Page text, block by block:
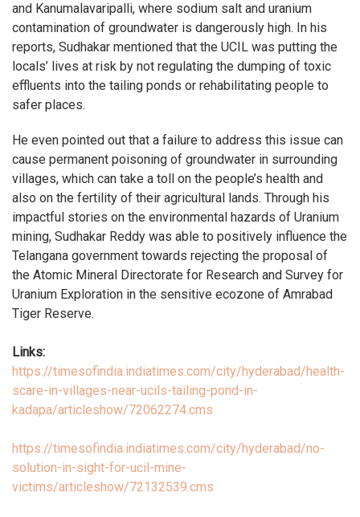
and Kanumalavaripalli, where sodium salt and uranium
contamination of groundwater is dangerously high. In his
reports, Sudhakar mentioned that the UCIL was putting the
locals’ lives at risk by not regulating the dumping of toxic
effluents into the tailing ponds or rehabilitating people to
safer places.
He even pointed out that a failure to address this issue can
cause permanent poisoning of groundwater in surrounding
villages, which can take a toll on the people’s health and
also on the fertility of their agricultural lands. Through his
impactful stories on the environmental hazards of Uranium
mining, Sudhakar Reddy was able to positively influence the
Telangana government towards rejecting the proposal of
the Atomic Mineral Directorate for Research and Survey for
Uranium Exploration in the sensitive ecozone of Amrabad
Tiger Reserve.
Links:
https://timesofindia.indiatimes.com/city/hyderabad/health-
scare-in-villages-near-ucils-tailing-pond-in-
kadapa/articleshow/72062274.cms
https://timesofindia.indiatimes.com/city/hyderabad/no-
solution-in-sight-for-ucil-mine-
victims/articleshow/72132539.cms